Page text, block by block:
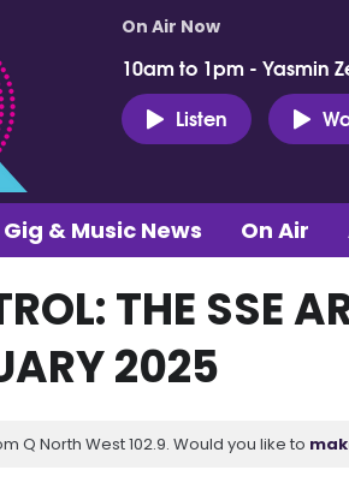
On Air Now
10am to 1pm - Yasmin
Listen
Gig & Music News On Air
THE SSE
2025
Q North West 102.9. Would you like to